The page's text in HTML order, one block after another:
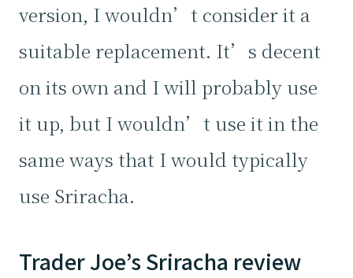
version, I wouldn’t consider it a
suitable replacement. It’s decent
on its own and I will probably use
it up, but I wouldn’t use it in the
same ways that I would typically
use Sriracha.
Trader Joe’s Sriracha review